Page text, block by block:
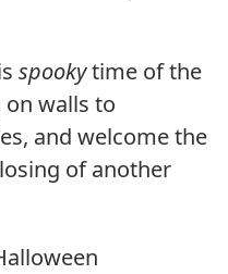
spookytime of the
walls to
and welcome the
of another